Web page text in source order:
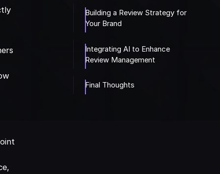
Building a Review Strategy for
Your Brand
Integrating AI to Enhance
Review Management
Final Thoughts